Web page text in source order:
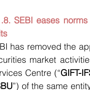
SEBI eases
has removed the
market
Centre (“GIFT-
”) of the same